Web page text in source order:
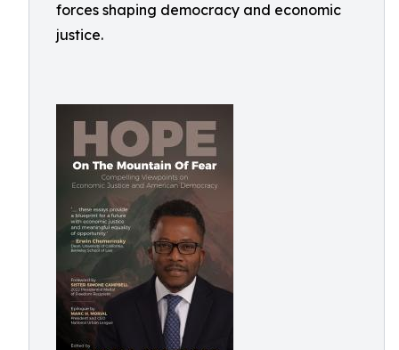
forces shaping democracy and economic
justice.